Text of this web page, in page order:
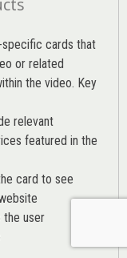
cards that
or related
the video. Key
relevant
featured in the
card to see
the user